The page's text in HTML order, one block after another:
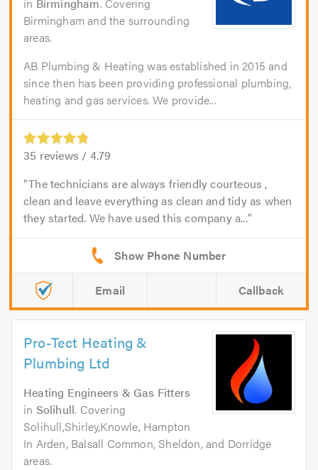
Birmingham and the surrounding
areas.
AB Plumbing & Heating was established in 2015 and
since then has been providing professional plumbing,
heating and gas services. We provide...
35 reviews / 4.79
The technicians are always friendly courteous ,
clean and leave everything as clean and tidy as when
they started. We have used this company a...
Email Callback
Pro-Tect Heating &
Plumbing Ltd
Heating Engineers & Gas Fitters
in Solihull. Covering
Solihull,Shirley,Knowle, Hampton
In Arden, Balsall Common, Sheldon, and Dorridge
areas.